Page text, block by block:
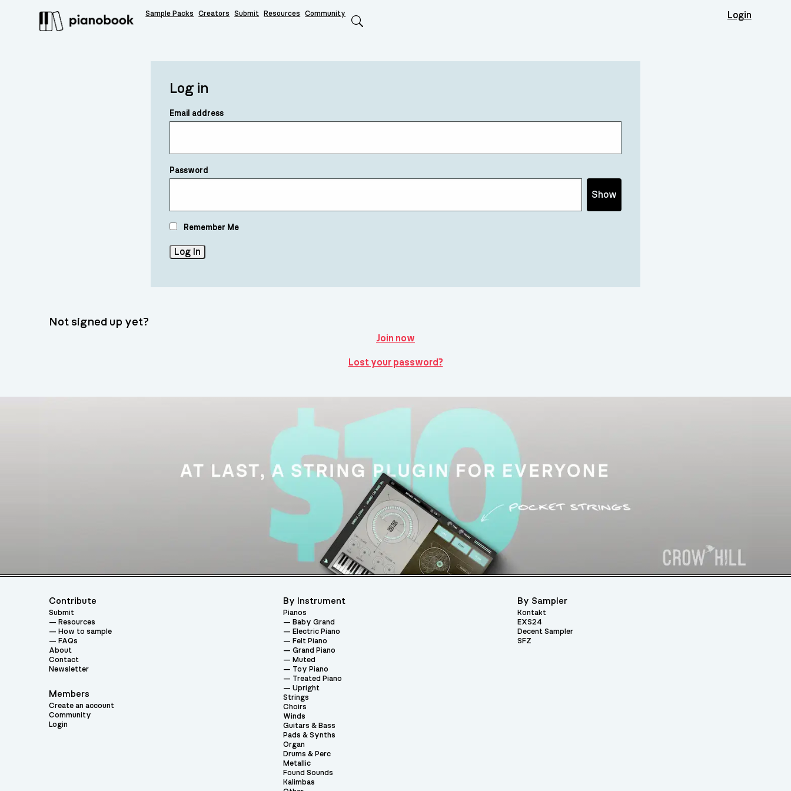
Sample Packs Creators Submit Resources Community Login
Log in
Email address
Password
Show
Remember Me
Not signed up yet?
Join now
Lost your password?
Contribute
Submit
Resources
How to sample
FAQs
About
Contact
Newsletter
Members
Create an account
Community
Login
By Instrument
Pianos
Baby Grand
Electric Piano
Felt Piano
Grand Piano
Muted
Toy Piano
Treated Piano
Upright
Strings
Choirs
Winds
Guitars & Bass
Pads & Synths
Organ
Drums & Perc
Metallic
Found Sounds
Kalimbas
By Sampler
Kontakt
EXS24
Decent Sampler
SFZ